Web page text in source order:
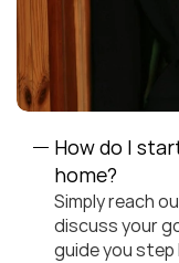
How do I
home?
Simply reach
discuss your
guide you step